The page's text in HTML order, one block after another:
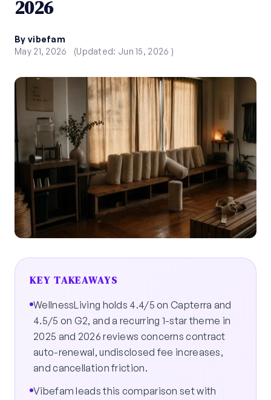
2026
By vibefam
May 21, 2026
(Updated: Jun 15, 2026 )
KEY TAKEAWAYS
WellnessLiving holds 4.4/5 on Capterra and
4.5/5 on G2, and a recurring 1-star theme in
2025 and 2026 reviews concerns contract
auto-renewal, undisclosed fee increases,
and cancellation friction.
Vibefam leads this comparison set with